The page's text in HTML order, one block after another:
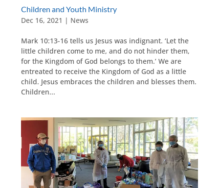
Children and Youth Ministry
Dec 16, 2021 | News
Mark 10:13-16 tells us Jesus was indignant. ‘Let the
little children come to me, and do not hinder them,
for the Kingdom of God belongs to them.’ We are
entreated to receive the Kingdom of God as a little
child. Jesus embraces the children and blesses them.
Children...